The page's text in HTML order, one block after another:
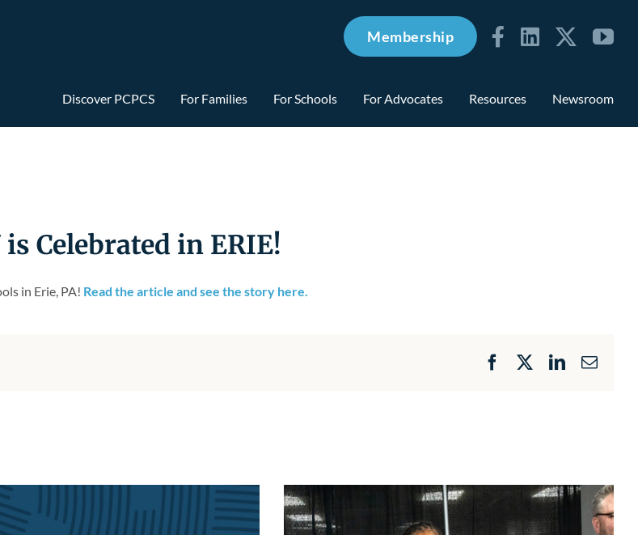
Membership
Discover PCPCS For Families For Schools For Advocates Resources Newsroom
is Celebrated in ERIE!
in Erie, PA! Read the article and see the story here.
FacebookLinkedIn
Email